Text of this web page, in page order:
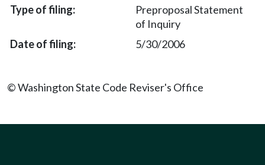
Preproposal Statement
of Inquiry
5/30/2006
© Washington State Code Reviser's Office